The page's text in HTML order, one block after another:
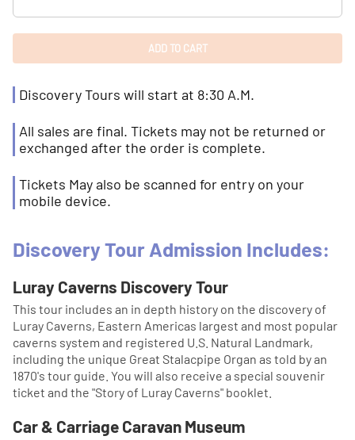
Discovery Tours will start at 8:30 A.M.
All sales are final. Tickets may not be returned or
exchanged after the order is complete.
Tickets May also be scanned for entry on your
mobile device.
Discovery Tour Admission Includes:
Luray Caverns Discovery Tour
This tour includes an in depth history on the discovery of
Luray Caverns, Eastern Americas largest and most popular
caverns system and registered U.S. Natural Landmark,
including the unique Great Stalacpipe Organ as told by an
1870's tour guide. You will also receive a special souvenir
ticket and the "Story of Luray Caverns" booklet.
Car & Carriage Caravan Museum